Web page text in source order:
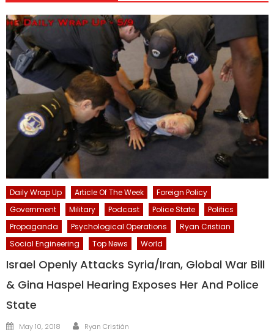
Daily Wrap Up Article Of The Week
Foreign Policy
Government
Military Podcast Police State
Politics
Propaganda
Psychological Operations
Ryan Cristian
Social Engineering
Top News World
Israel Openly Attacks Syria/Iran, Global War Bill
& Gina Haspel Hearing Exposes Her And Police
State
Posted
May 10, 2018 Author
Ryan Cristián